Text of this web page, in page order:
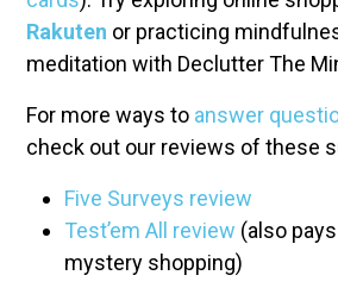
Rakuten or practicing
meditation with Declutter The
For more ways to answer
check out our reviews of these
Five Surveys review
Test’em All review (also
mystery shopping)